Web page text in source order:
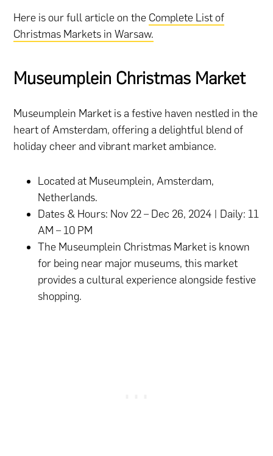
Here is our full article on the Complete List of
Christmas Markets in Warsaw.
Museumplein Christmas Market
Museumplein Market is a festive haven nestled in the
heart of Amsterdam, offering a delightful blend of
holiday cheer and vibrant market ambiance.
Located at Museumplein, Amsterdam,
Netherlands.
Dates & Hours: Nov 22 – Dec 26, 2024 | Daily: 11
AM – 10 PM
The Museumplein Christmas Market is known
for being near major museums, this market
provides a cultural experience alongside festive
shopping.